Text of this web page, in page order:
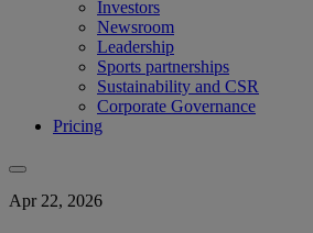
Investors
Newsroom
Leadership
Sports partnerships
Sustainability and CSR
Corporate Governance
Pricing
Apr 22, 2026